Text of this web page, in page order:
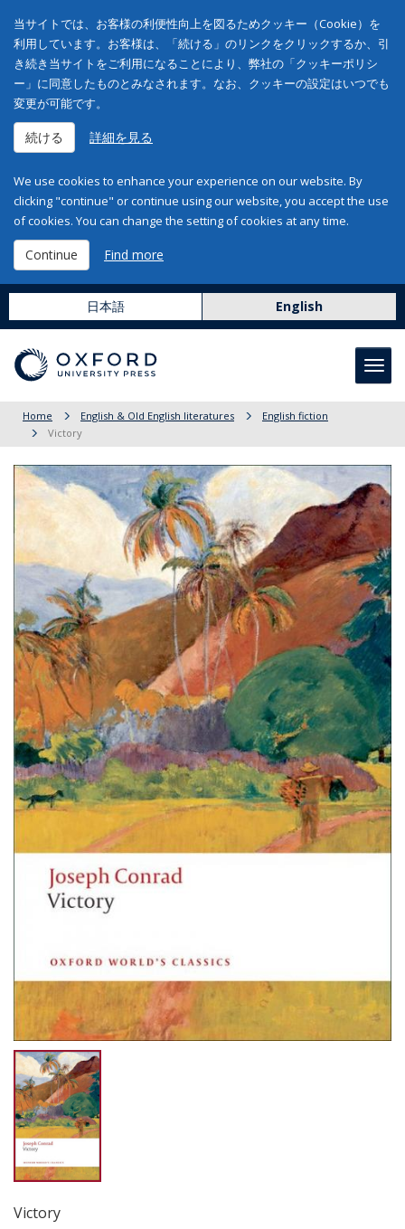
当サイトでは、お客様の利便性向上を図るためクッキー（Cookie）を
利用しています。お客様は、「続ける」のリンクをクリックするか、引
き続き当サイトをご利用になることにより、弊社の「クッキーポリシ
ー」に同意したものとみなされます。なお、クッキーの設定はいつでも
変更が可能です。
続ける 詳細を見る
We use cookies to enhance your experience on our website. By
clicking "continue" or continue using our website, you accept the use
of cookies. You can change the setting of cookies at any time.
Continue Find more
日本語 English
Home English & Old English literatures
English fiction
Victory
Victory